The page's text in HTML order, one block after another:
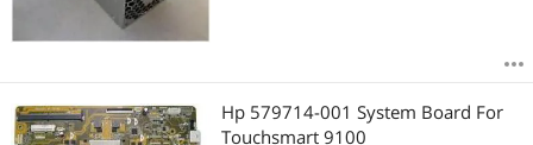
Hp 579714-001 System Board For
Touchsmart 9100